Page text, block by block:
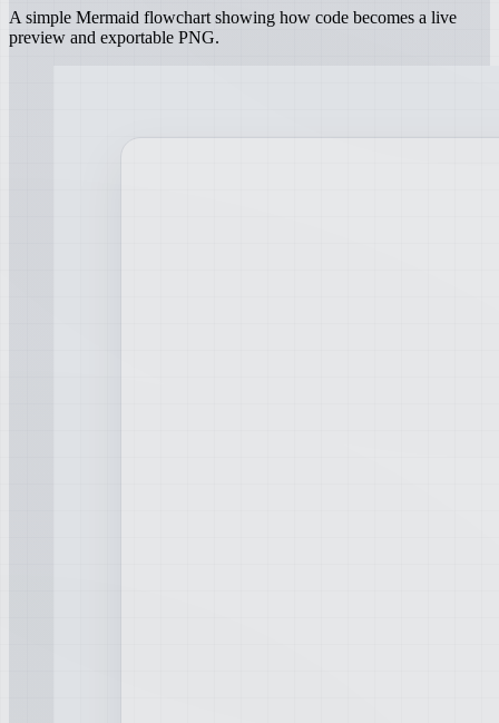
A simple Mermaid flowchart showing how code becomes a live
preview and exportable PNG.